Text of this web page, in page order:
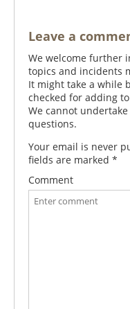
Leave a
We welcome further
topics and incidents
It might take a while
checked for adding
We cannot
questions.
Your email is never
fields are marked *
Comment